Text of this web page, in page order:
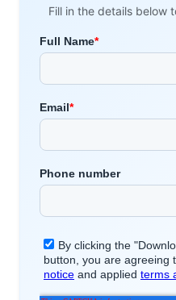
Fill in the details below